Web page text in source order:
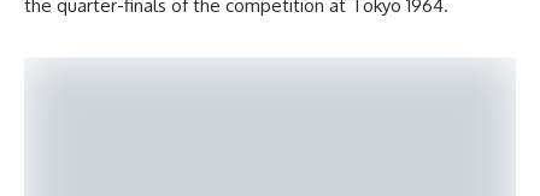
the quarter-finals of the competition at Tokyo 1964.